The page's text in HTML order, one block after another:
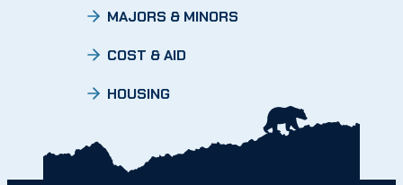
MAJORS & MINORS
COST & AID
HOUSING